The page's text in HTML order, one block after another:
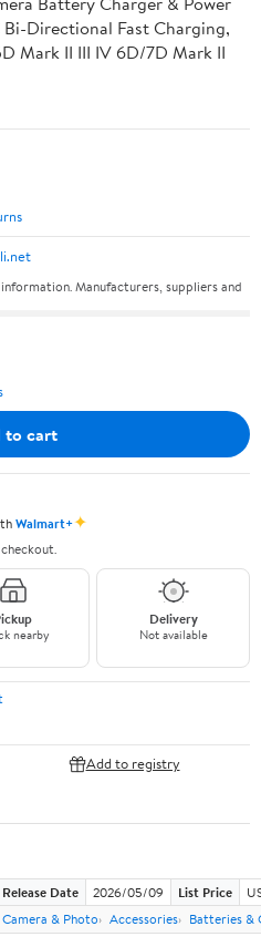
Directional Fast Charging,
Mark II III IV 6D/7D Mark II
Manufacturers, suppliers and
to cart
Walmart+✦
nearby
Delivery
Not available
Add to registry
Release Date 2026/05/09 List Price
Camera & Photo Accessories Batteries &